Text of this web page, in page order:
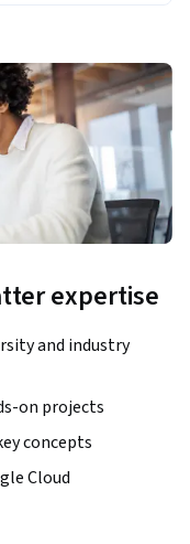
expertise
and industry
on projects
concepts
Cloud